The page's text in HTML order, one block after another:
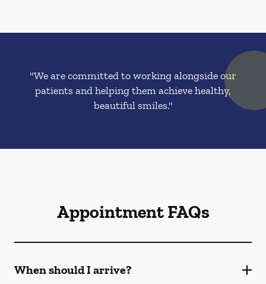
"We are committed to working alongside our
patients and helping them achieve healthy,
beautiful smiles."
Appointment FAQs
When should I arrive?